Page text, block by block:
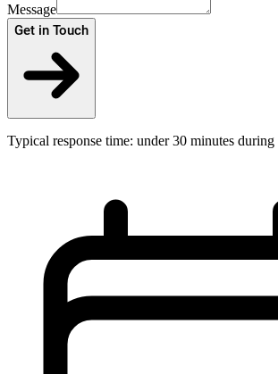
Message
Get in Touch
Typical response time: under 30 minutes during